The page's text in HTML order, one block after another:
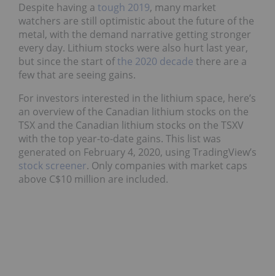
Despite having a tough 2019, many market
watchers are still optimistic about the future of the
metal, with the demand narrative getting stronger
every day. Lithium stocks were also hurt last year,
but since the start ofthe 2020 decade there are a
few that are seeing gains.
For investors interested in the lithium space, here’s
an overview of the Canadian lithium stocks on the
TSX and the Canadian lithium stocks on the TSXV
with the top year-to-date gains. This list was
generated on February 4, 2020, using TradingView’s
stock screener. Only companies with market caps
above C$10 million are included.